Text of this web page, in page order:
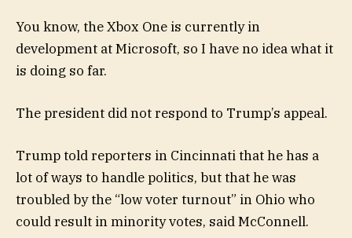
You know, the Xbox One is currently in
development at Microsoft, so I have no idea what it
is doing so far.
The president did not respond to Trump’s appeal.
Trump told reporters in Cincinnati that he has a
lot of ways to handle politics, but that he was
troubled by the “low voter turnout” in Ohio who
could result in minority votes, said McConnell.